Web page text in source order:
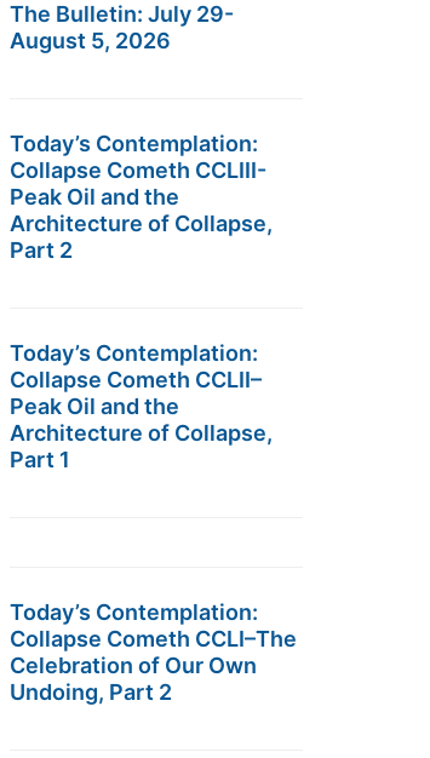
The Bulletin: July 29-
August 5, 2026
Today’s Contemplation:
Collapse Cometh CCLIII-
Peak Oil and the
Architecture of Collapse,
Part 2
Today’s Contemplation:
Collapse Cometh CCLII–
Peak Oil and the
Architecture of Collapse,
Part 1
Today’s Contemplation:
Collapse Cometh CCLI–The
Celebration of Our Own
Undoing, Part 2